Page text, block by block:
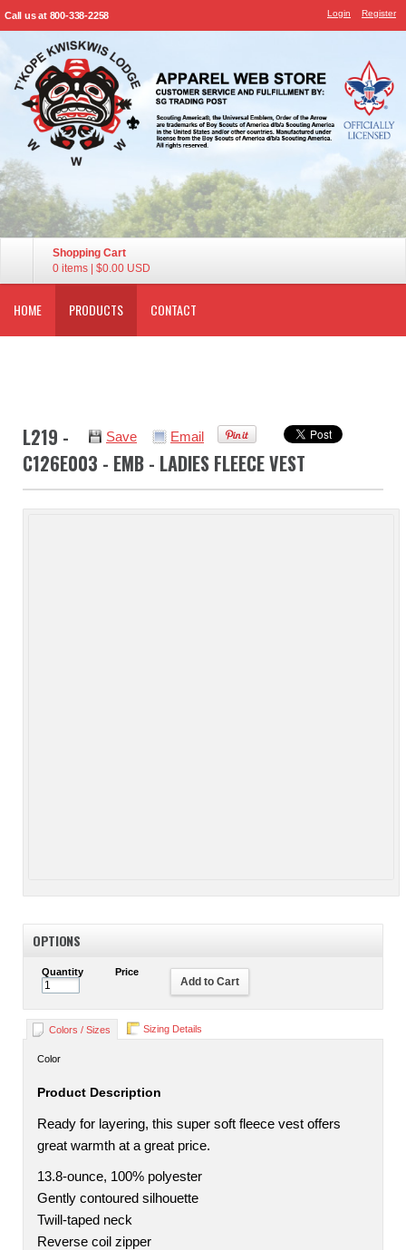
Call us at 800-338-2258 Login Register
Shopping Cart
0 items
$0.00 USD
HOME PRODUCTS CONTACT
Save Email
L219 -
C126E003 - EMB - LADIES FLEECE VEST
OPTIONS
Quantity Price
Add to Cart
Colors / Sizes Sizing Details
Color
Product Description
Ready for layering, this super soft fleece vest offers
great warmth at a great price.
13.8-ounce, 100% polyester
Gently contoured silhouette
Twill-taped neck
Reverse coil zipper